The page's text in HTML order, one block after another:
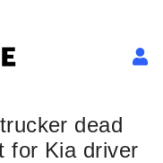
dead
for Kia driver